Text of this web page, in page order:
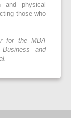
and physical
those who
for the MBA
and